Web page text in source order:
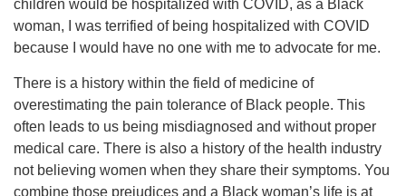
children would be hospitalized with COVID, as a Black
woman, I was terrified of being hospitalized with COVID
because I would have no one with me to advocate for me.
There is a history within the field of medicine of
overestimating the pain tolerance of Black people. This
often leads to us being misdiagnosed and without proper
medical care. There is also a history of the health industry
not believing women when they share their symptoms. You
combine those prejudices and a Black woman’s life is at